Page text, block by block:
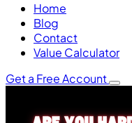
Home
Blog
Contact
Value Calculator
Get a Free Account